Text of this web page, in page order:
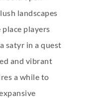
landscapes
players
satyr in a quest
and vibrant
a while to